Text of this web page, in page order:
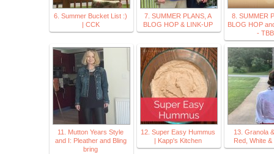
6. Summer Bucket List :)
| CCK
7. SUMMER PLANS, A
BLOG HOP & LINK-UP
8. SUMMER
BLOG HOP
- TBB
11. Mutton Years Style
and I: Pleather and Bling
bring
12. Super Easy Hummus
| Kapp's Kitchen
13. Granola
Red, White